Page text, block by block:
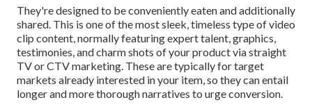
They're designed to be conveniently eaten and additionally
shared. This is one of the most sleek, timeless type of video
clip content, normally featuring expert talent, graphics,
testimonies, and charm shots of your product via straight
TV orCTV marketing. These are typically for target
markets already interested in your item, so they can entail
longer and more thorough narratives to urge conversion.